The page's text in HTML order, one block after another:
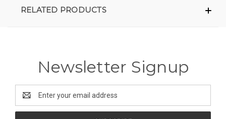
RELATED PRODUCTS
Newsletter Signup
Address